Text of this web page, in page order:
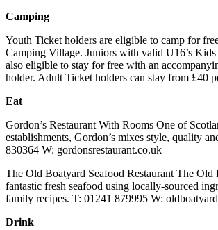
Camping
Youth Ticket holders are eligible to camp for
Camping Village. Juniors with valid U16’s Kids
also eligible to stay for free with an
holder. Adult Ticket holders can stay from £40
Eat
Gordon’s Restaurant With Rooms One of
establishments, Gordon’s mixes style, quality
830364 W: gordonsrestaurant.co.uk
The Old Boatyard Seafood Restaurant The Old
fantastic fresh seafood using locally-sourced
family recipes. T: 01241 879995 W:
Drink